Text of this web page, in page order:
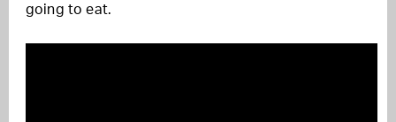
going to eat.